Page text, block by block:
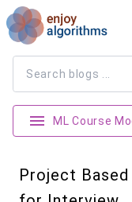
ML Course
Project Based